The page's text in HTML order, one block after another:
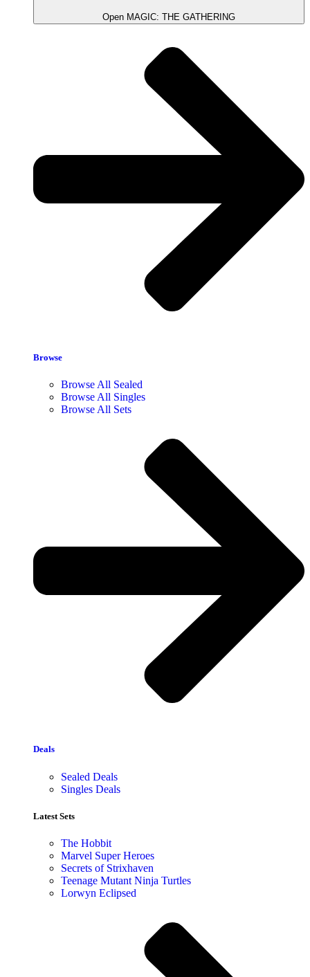
Open MAGIC: THE GATHERING
Browse
Browse All Sealed
Browse All Singles
Browse All Sets
Deals
Sealed Deals
Singles Deals
Latest Sets​
The Hobbit
Marvel Super Heroes
Secrets of Strixhaven
Teenage Mutant Ninja Turtles
Lorwyn Eclipsed